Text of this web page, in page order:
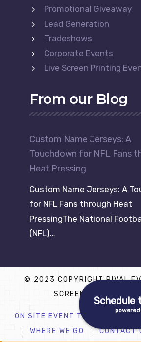
Schedule
powered
Promotional Giveaway
Lead Generation
Tradeshows
Corporate Events
Live Screen Printing
From our Blog
Custom Name Jerseys: A
Touchdown for NFL Fans
Heat Pressing
Custom Name Jerseys: A
for NFL Fans through Heat
PressingThe National
(NFL)…
© 2023 COPYRIGHT RIVAL
SCREEN PRINTING
ON SITE EVENT T SHIRT
WHERE WE GO
CONTACT